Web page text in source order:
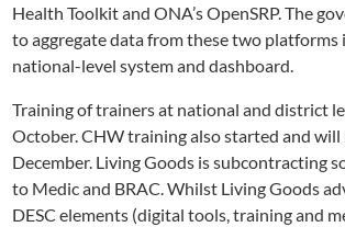
Health Toolkit and ONA’s OpenSRP. The
to aggregate data from these two platforms
national-level system and dashboard.
Training of trainers at national and district
October. CHW training also started and
December. Living Goods is subcontracting
to Medic and BRAC. Whilst Living Goods
DESC elements (digital tools, training and